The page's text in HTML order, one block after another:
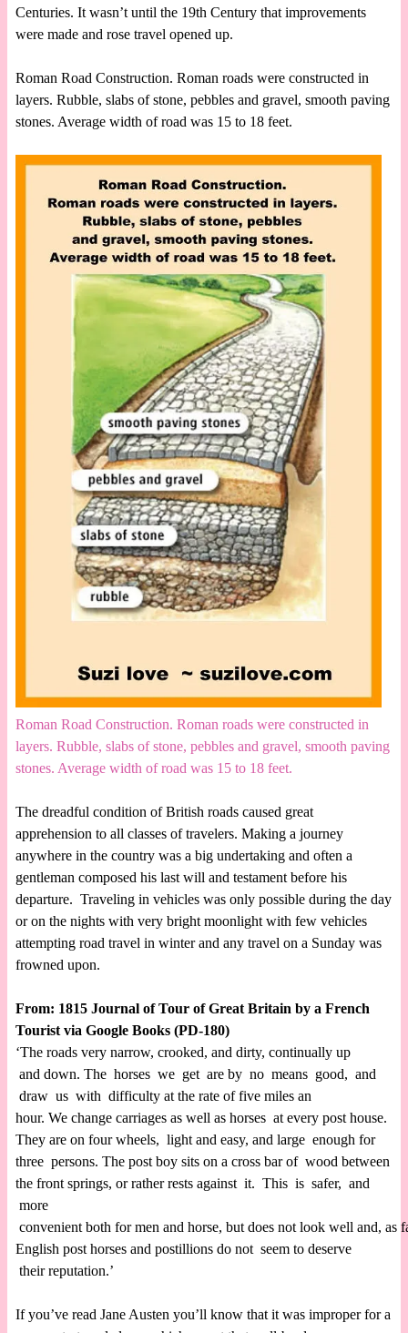
Centuries. It wasn’t until the 19th Century that improvements
were made and rose travel opened up.
Roman Road Construction. Roman roads were constructed in
layers. Rubble, slabs of stone, pebbles and gravel, smooth paving
stones. Average width of road was 15 to 18 feet.
Roman Road Construction. Roman roads were constructed in
layers. Rubble, slabs of stone, pebbles and gravel, smooth paving
stones. Average width of road was 15 to 18 feet.
The dreadful condition of British roads caused great
apprehension to all classes of travelers. Making a journey
anywhere in the country was a big undertaking and often a
gentleman composed his last will and testament before his
departure. Traveling in vehicles was only possible during the day
or on the nights with very bright moonlight with few vehicles
attempting road travel in winter and any travel on a Sunday was
frowned upon.
From: 1815 Journal of Tour of Great Britain by a French
Tourist via Google Books (PD-180)
‘The roads very narrow, crooked, and dirty, continually up
and down. The horses we get are by no means good, and
draw us with difficulty at the rate of five miles an
hour. We change carriages as well as horses at every post house.
They are on four wheels, light and easy, and large enough for
three persons. The post boy sits on a cross bar of wood between
the front springs, or rather rests against it. This is safer, and
more
convenient both for men and horse, but does not look well and, as
English post horses and postillions do not seem to deserve
their reputation.’
If you’ve read Jane Austen you’ll know that it was improper for a